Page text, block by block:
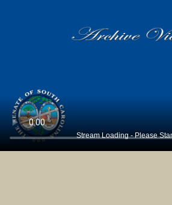
Stream Loading - Please